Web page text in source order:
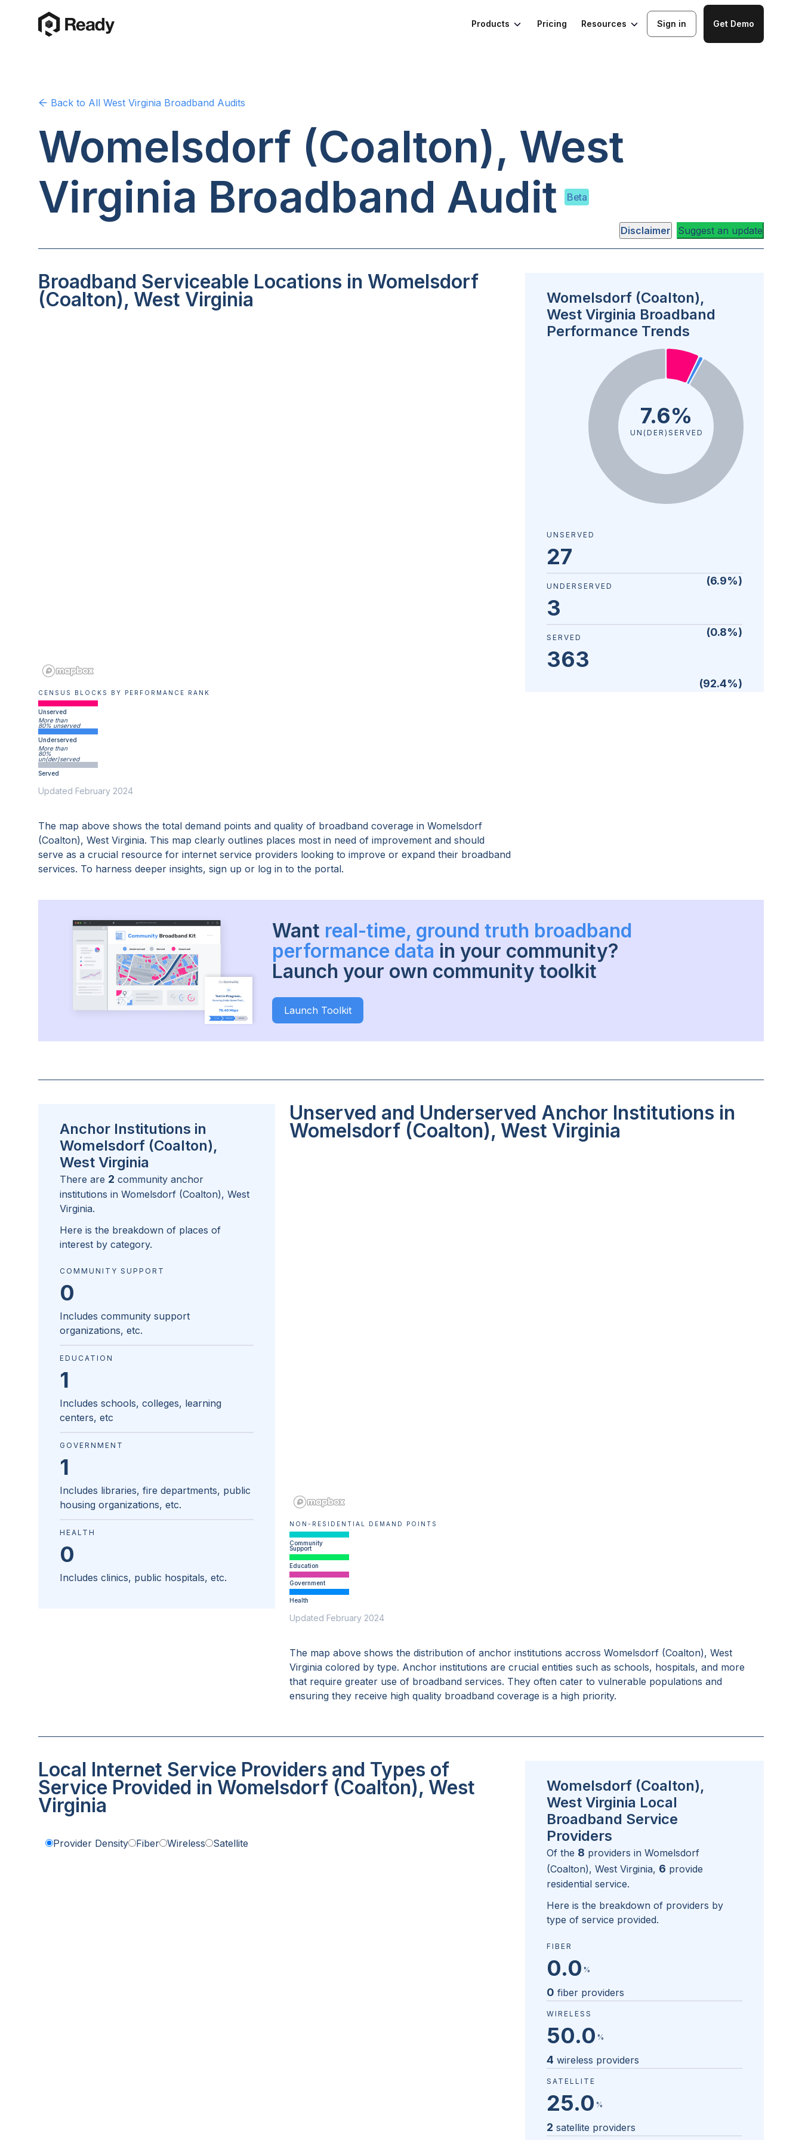
Products Pricing Resources Sign in Get Demo
Back to All West Virginia Broadband Audits
Womelsdorf (Coalton), West
Virginia Broadband Audit Beta
Disclaimer Suggest an update
Broadband Serviceable Locations in Womelsdorf
(Coalton), West Virginia
CENSUS BLOCKS BY PERFORMANCE RANK
Unserved
More than
80% unserved
Underserved
More than
80%
un(der)served
Served
Updated February 2024
The map above shows the total demand points and quality of broadband coverage in Womelsdorf
(Coalton), West Virginia. This map clearly outlines places most in need of improvement and should
serve as a crucial resource for internet service providers looking to improve or expand their broadband
services. To harness deeper insights, sign up or log in to the portal.
Womelsdorf (Coalton),
West Virginia Broadband
Performance Trends
7.6%
UN(DER)SERVED
UNSERVED
27
(6.9%)
UNDERSERVED
3
(0.8%)
SERVED
363
(92.4%)
Want real-time, ground truth broadband
performance data in your community?
Launch your own community toolkit
Launch Toolkit
Unserved and Underserved Anchor Institutions in
Womelsdorf (Coalton), West Virginia
NON-RESIDENTIAL DEMAND POINTS
Community
Support
Education
Government
Health
Updated February 2024
The map above shows the distribution of anchor institutions accross Womelsdorf (Coalton), West
Virginia colored by type. Anchor institutions are crucial entities such as schools, hospitals, and more
that require greater use of broadband services. They often cater to vulnerable populations and
ensuring they receive high quality broadband coverage is a high priority.
Anchor Institutions in
Womelsdorf (Coalton),
West Virginia
There are 2 community anchor
institutions in Womelsdorf (Coalton), West
Virginia.
Here is the breakdown of places of
interest by category.
COMMUNITY SUPPORT
0
Includes community support
organizations, etc.
EDUCATION
1
Includes schools, colleges, learning
centers, etc
GOVERNMENT
1
Includes libraries, fire departments, public
housing organizations, etc.
HEALTH
0
Includes clinics, public hospitals, etc.
Local Internet Service Providers and Types of
Service Provided in Womelsdorf (Coalton), West
Virginia
Provider Density Fiber Wireless Satellite
Womelsdorf (Coalton),
West Virginia Local
Broadband Service
Providers
Of the 8 providers in Womelsdorf
(Coalton), West Virginia, 6 provide
residential service.
Here is the breakdown of providers by
type of service provided.
FIBER
0.0 %
0 fiber providers
WIRELESS
50.0 %
4 wireless providers
SATELLITE
25.0 %
2 satellite providers